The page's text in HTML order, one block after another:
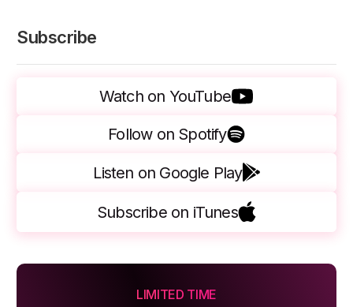
Subscribe
Watch on YouTube
Follow on Spotify
Listen on Google Play
Subscribe on iTunes
LIMITED TIME